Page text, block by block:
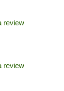
review
review